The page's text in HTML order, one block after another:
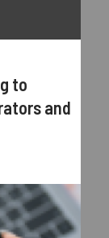
to
and